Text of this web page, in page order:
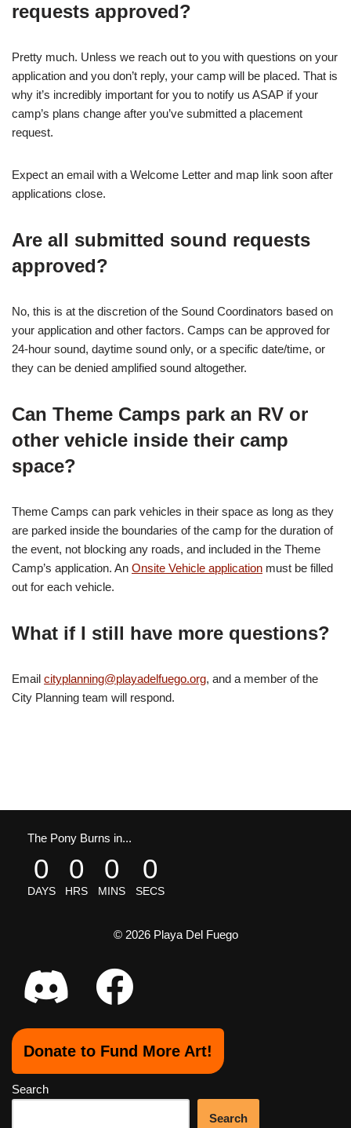
requests approved?
Pretty much. Unless we reach out to you with questions on your
application and you don’t reply, your camp will be placed. That is
why it’s incredibly important for you to notify us ASAP if your
camp’s plans change after you’ve submitted a placement
request.
Expect an email with a Welcome Letter and map link soon after
applications close.
Are all submitted sound requests
approved?
No, this is at the discretion of the Sound Coordinators based on
your application and other factors. Camps can be approved for
24-hour sound, daytime sound only, or a specific date/time, or
they can be denied amplified sound altogether.
Can Theme Camps park an RV or
other vehicle inside their camp
space?
Theme Camps can park vehicles in their space as long as they
are parked inside the boundaries of the camp for the duration of
the event, not blocking any roads, and included in the Theme
Camp’s application. An Onsite Vehicle application must be filled
out for each vehicle.
What if I still have more questions?
Email cityplanning@playadelfuego.org, and a member of the
City Planning team will respond.
The Pony Burns in...
0
DAYS
0
HRS
0
MINS
0
SECS
© 2026 Playa Del Fuego
Donate to Fund More Art!
Search
Search